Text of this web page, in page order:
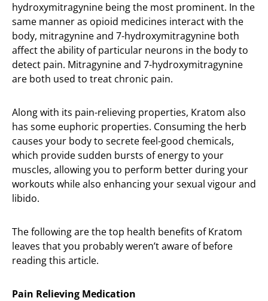
hydroxymitragynine being the most prominent. In the
same manner as opioid medicines interact with the
body, mitragynine and 7-hydroxymitragynine both
affect the ability of particular neurons in the body to
detect pain. Mitragynine and 7-hydroxymitragynine
are both used to treat chronic pain.
Along with its pain-relieving properties, Kratom also
has some euphoric properties. Consuming the herb
causes your body to secrete feel-good chemicals,
which provide sudden bursts of energy to your
muscles, allowing you to perform better during your
workouts while also enhancing your sexual vigour and
libido.
The following are the top health benefits of Kratom
leaves that you probably weren’t aware of before
reading this article.
Pain Relieving Medication